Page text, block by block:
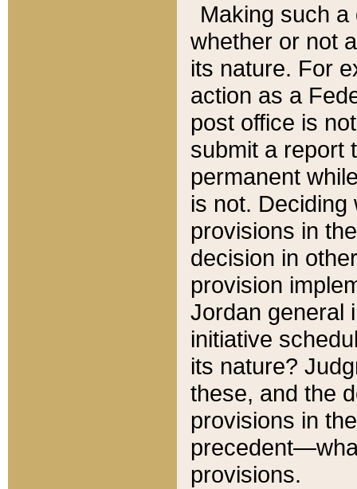
Making such
whether or not
its nature. For
action as a
post office is
submit a report
permanent
is not.
provisions in
decision in
provision
Jordan general
initiative
its nature?
these, and the
provisions in
provisions.